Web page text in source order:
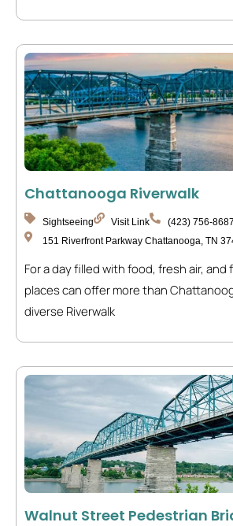
Chattanooga Riverwalk
Sightseeing Visit Link
(423) 756-8687
151 Riverfront Parkway Chattanooga, TN
For a day filled with food, fresh air, and
places can offer more than
diverse Riverwalk
Walnut Street Pedestrian